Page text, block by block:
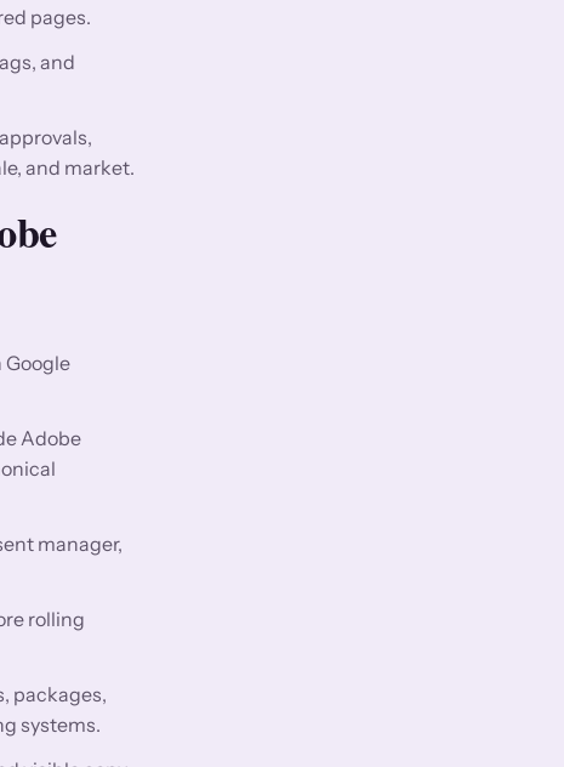
pages.
and
and market.
Google
Adobe
manager,
rolling
packages,
systems.